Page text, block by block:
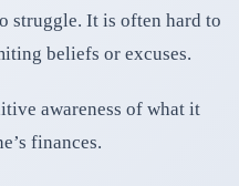
struggle. It is often hard to
beliefs or excuses.
awareness of what it
finances.